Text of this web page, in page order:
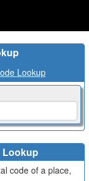
Lookup
Lookup
code of a place,